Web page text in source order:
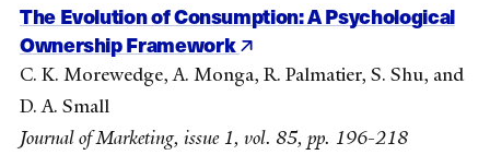
The Evolution of Consumption: A Psychological
Ownership Framework
C. K. Morewedge, A. Monga, R. Palmatier, S. Shu, and
D. A. Small
Journal of Marketing, issue 1, vol. 85, pp. 196-218